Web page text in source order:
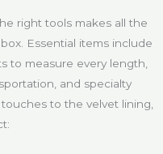
right tools makes all the
Essential items include
to measure every length,
and specialty
to the velvet lining,